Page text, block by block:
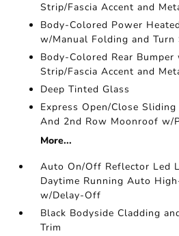
Strip/Fascia Accent and
Body-Colored Power
w/Manual Folding and
Body-Colored Rear Bumper
Strip/Fascia Accent and
Deep Tinted Glass
Express Open/Close
And 2nd Row Moonroof w/
More...
Auto On/Off Reflector Led
Daytime Running Auto
w/Delay-Off
Black Bodyside Cladding
Trim